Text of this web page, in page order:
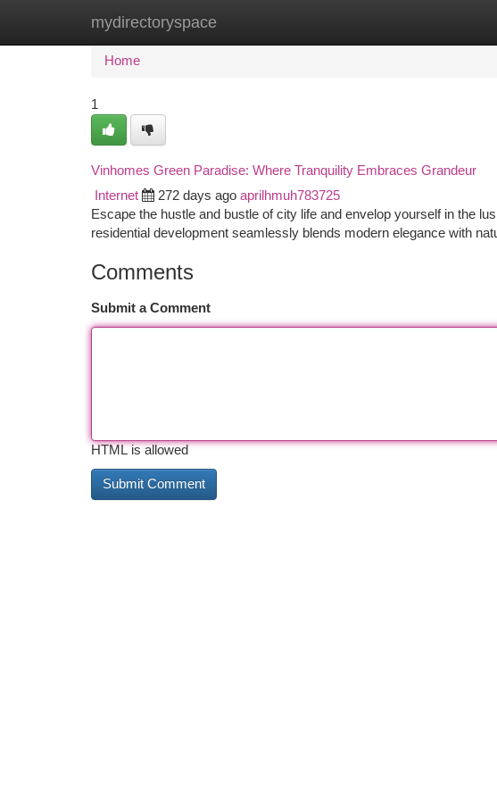
mydirectoryspace
Home New Site Listings
Home
1
Vinhomes Green Paradise: Where Tranquility Embraces Grandeur
Internet 272 days ago aprilhmuh783725
Escape the hustle and bustle of city life and envelop yourself in the
residential development seamlessly blends modern elegance with
Comments
Submit a Comment
HTML is allowed